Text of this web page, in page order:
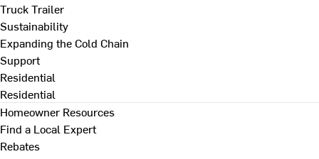
Truck Trailer
Sustainability
Expanding the Cold Chain
Support
Residential
Residential
Homeowner Resources
Find a Local Expert
Rebates